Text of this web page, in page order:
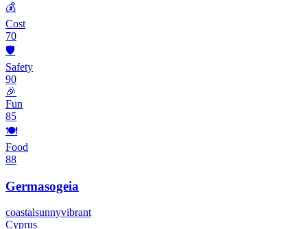
💰
Cost
70
🛡️
Safety
90
🎉
Fun
85
🍽️
Food
88
Germasogeia
coastalsunnyvibrant
Cyprus